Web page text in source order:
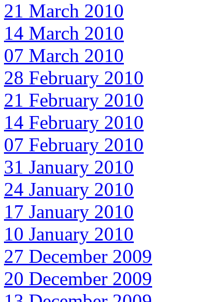
21 March 2010
14 March 2010
07 March 2010
28 February 2010
21 February 2010
14 February 2010
07 February 2010
31 January 2010
24 January 2010
17 January 2010
10 January 2010
27 December 2009
20 December 2009